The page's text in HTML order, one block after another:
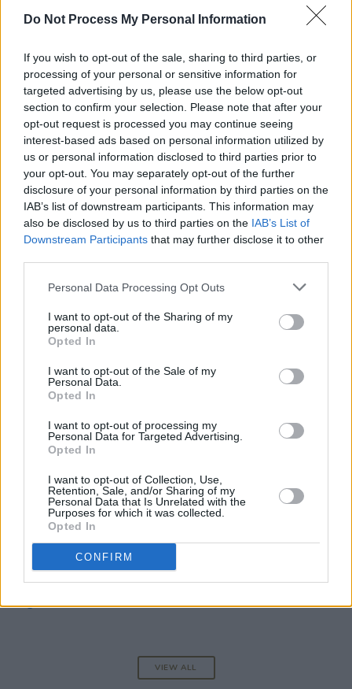
Do Not Process My Personal Information
If you wish to opt-out of the sale, sharing to third parties, or
processing of your personal or sensitive information for
targeted advertising by us, please use the below opt-out
section to confirm your selection. Please note that after your
opt-out request is processed you may continue seeing
interest-based ads based on personal information utilized by
us or personal information disclosed to third parties prior to
your opt-out. You may separately opt-out of the further
disclosure of your personal information by third parties on the
IAB’s list of downstream participants. This information may
also be disclosed by us to third parties on the IAB’s List of
Downstream Participants that may further disclose it to other
Personal Data Processing Opt Outs
I want to opt-out of the Sharing of my
personal data.
Opted In
I want to opt-out of the Sale of my
Personal Data.
Opted In
I want to opt-out of processing my
Personal Data for Targeted Advertising.
Opted In
I want to opt-out of Collection, Use,
Retention, Sale, and/or Sharing of my
Personal Data that Is Unrelated with the
Purposes for which it was collected.
Opted In
CONFIRM
largely uncontrolled, mostly US-owned tech
corporations
Moya Brennan: A True Icon of Irish Music
War on Iran: "From day one, it was obvious that this
was Netanyahu’s war, and that Trump was duped,
or seduced, into participating in it"
LIFESTYLE & SPORTS 22 FEB 26
needs to be condemned in the strongest manner
MCCANN
OPINION
OPINION 10 MAR 23
Eamonn McCann at 80: Revisiting His Powerful
05 JAN 23
It Wasn’t a Gunshot but a Slogan That Triggered
VIEW ALL